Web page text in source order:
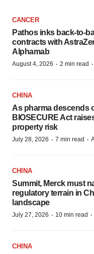
CANCER
Pathos inks back-to-
contracts with
Alphamab
August 4, 2026 · 2 min read ·
CHINA
As pharma descends
BIOSECURE Act
property risk
July 28, 2026 · 7 min read ·
CHINA
Summit, Merck must
regulatory terrain in
landscape
July 27, 2026 · 10 min read ·
CHINA